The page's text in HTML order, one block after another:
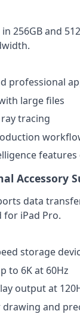
256GB and
professional
large files
tracing
features
Accessory
data
for iPad Pro.
storage
to 6K at 60Hz
output at
and